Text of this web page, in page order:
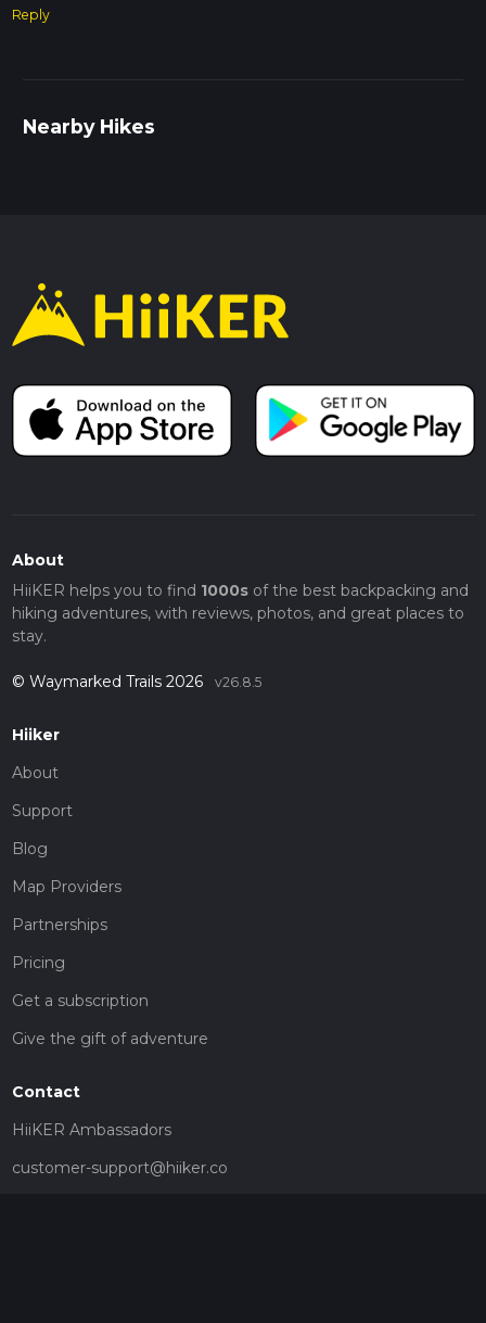
Reply
Nearby Hikes
About
HiiKER helps you to find 1000sof the best backpacking and
hiking adventures, with reviews, photos, and great places to
stay.
© Waymarked Trails 2026 v26.8.5
Hiiker
About
Support
Blog
Map Providers
Partnerships
Pricing
Get a subscription
Give the gift of adventure
Contact
HiiKER Ambassadors
customer-support@hiiker.co